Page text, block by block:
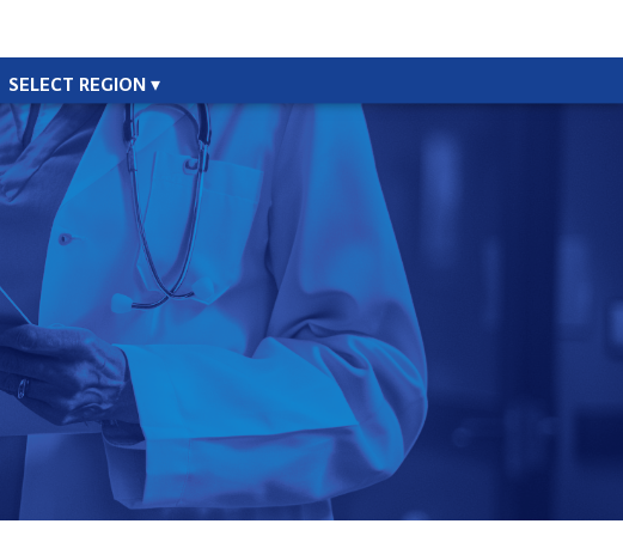
SELECT REGION